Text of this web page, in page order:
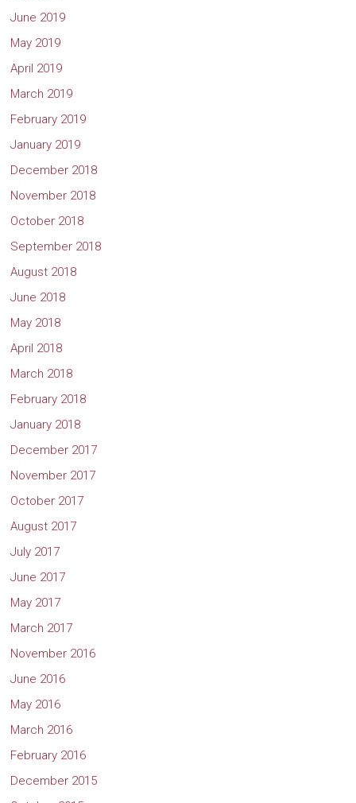
June 2019
May 2019
April 2019
March 2019
February 2019
January 2019
December 2018
November 2018
October 2018
September 2018
August 2018
June 2018
May 2018
April 2018
March 2018
February 2018
January 2018
December 2017
November 2017
October 2017
August 2017
July 2017
June 2017
May 2017
March 2017
November 2016
June 2016
May 2016
March 2016
February 2016
December 2015